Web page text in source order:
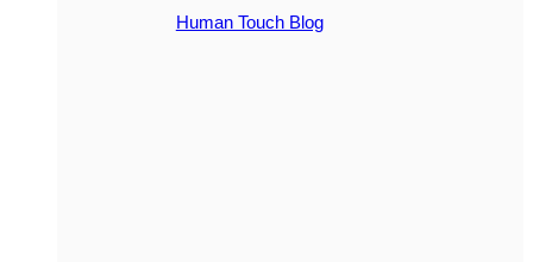
Human Touch Blog